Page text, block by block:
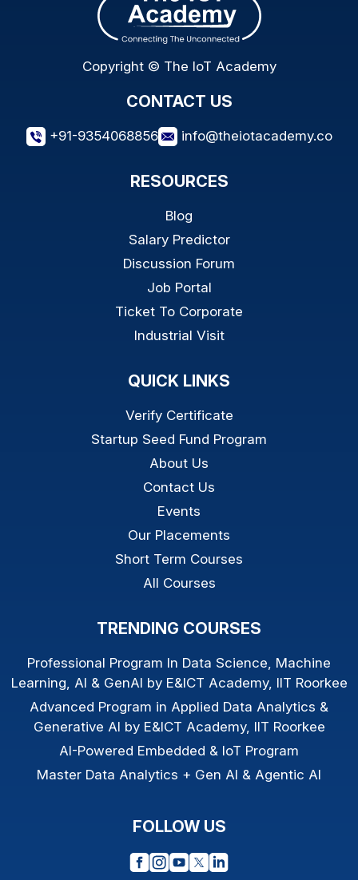
Copyright © The IoT Academy
CONTACT US
+91-9354068856 info@theiotacademy.co
RESOURCES
Blog
Salary Predictor
Discussion Forum
Job Portal
Ticket To Corporate
Industrial Visit
QUICK LINKS
Verify Certificate
Startup Seed Fund Program
About Us
Contact Us
Events
Our Placements
Short Term Courses
All Courses
TRENDING COURSES
Professional Program In Data Science, Machine
Learning, AI & GenAI by E&ICT Academy, IIT Roorkee
Advanced Program in Applied Data Analytics &
Generative AI by E&ICT Academy, IIT Roorkee
AI-Powered Embedded & IoT Program
Master Data Analytics + Gen AI & Agentic AI
FOLLOW US